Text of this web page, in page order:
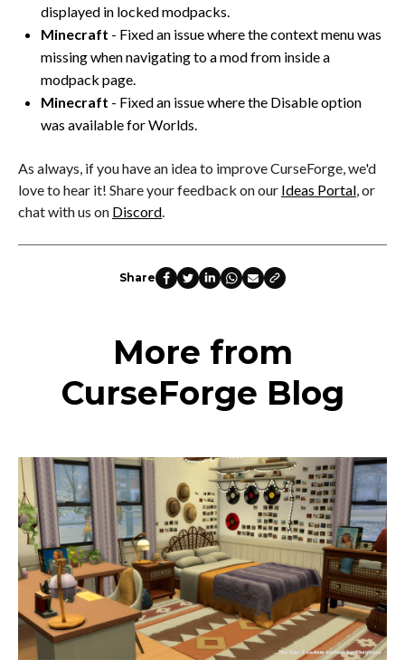
displayed in locked modpacks.
Minecraft - Fixed an issue where the context menu was
missing when navigating to a mod from inside a
modpack page.
Minecraft - Fixed an issue where the Disable option
was available for Worlds.
As always, if you have an idea to improve CurseForge, we'd
love to hear it! Share your feedback on our Ideas Portal , or
chat with us on Discord
Share
More from
CurseForge Blog